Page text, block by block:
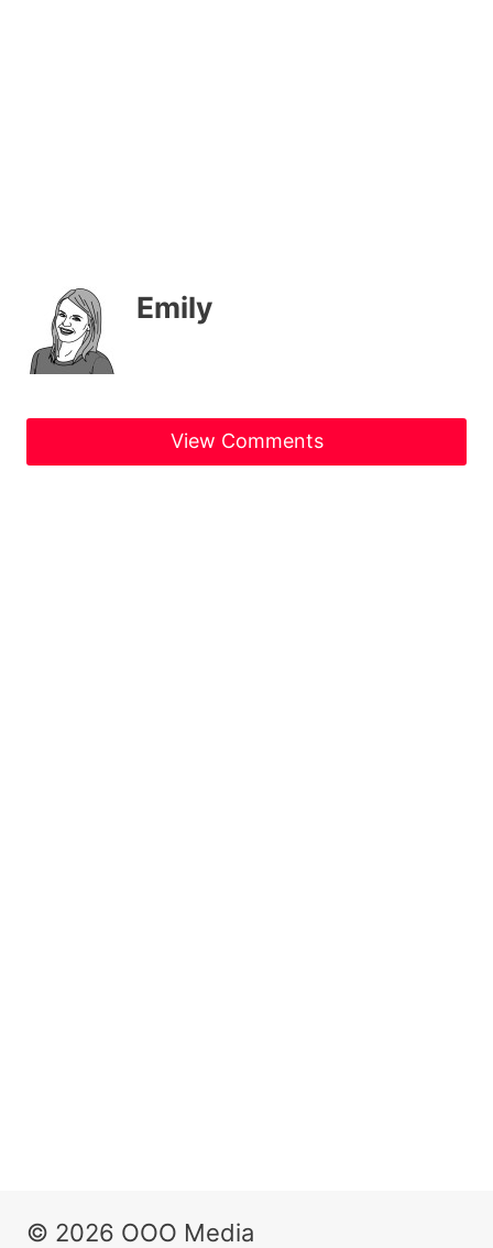
Emily
View Comments
© 2026 OOO Media